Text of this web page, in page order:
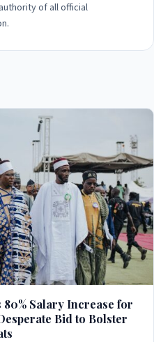
of all official
Salary Increase for
Bid to Bolster